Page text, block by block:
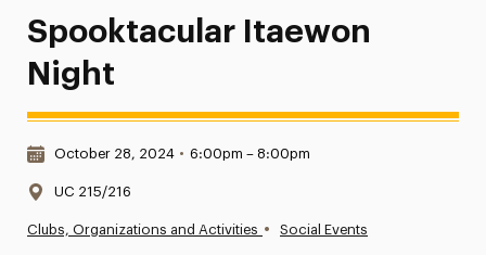
Spooktacular Itaewon
Night
Date & Time:
October 28, 2024 • 6:00pm – 8:00pm
Location:
UC 215/216
Clubs, Organizations and Activities • Social Events